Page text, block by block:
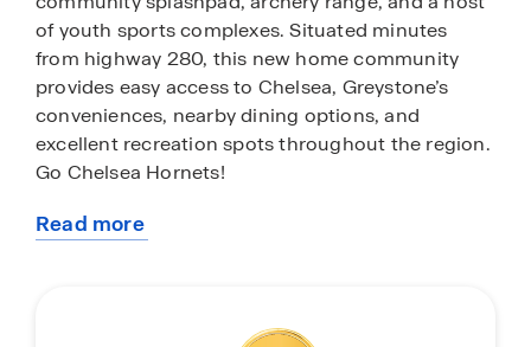
of youth sports complexes. Situated minutes
from highway 280, this new home community
provides easy access to Chelsea, Greystone’s
conveniences, nearby dining options, and
excellent recreation spots throughout the region.
Go Chelsea Hornets!
With home plans ranging in size from 1,272
Chelsea Acres is uniquely designed with modern
Read more